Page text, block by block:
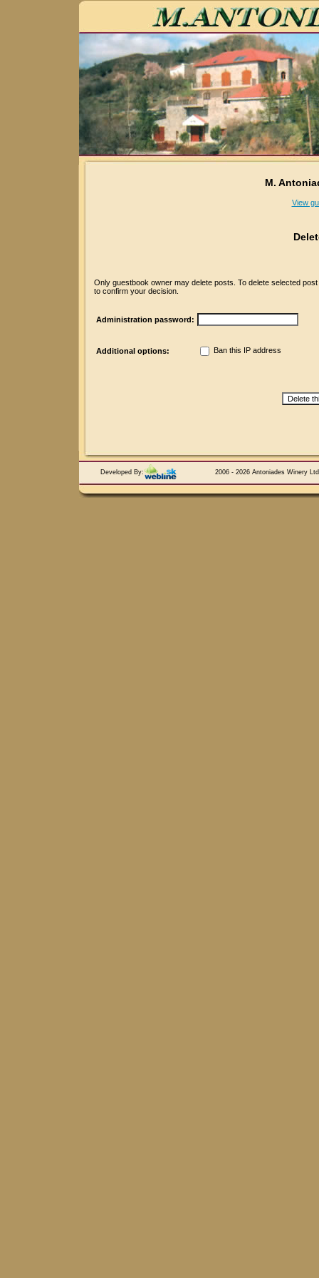
M.
View
Only guestbook owner may delete posts. To delete selected
to confirm your decision.
Administration password:
Additional options: Ban this IP address
Developed By: 2006 - 2026 Antoniades Winery